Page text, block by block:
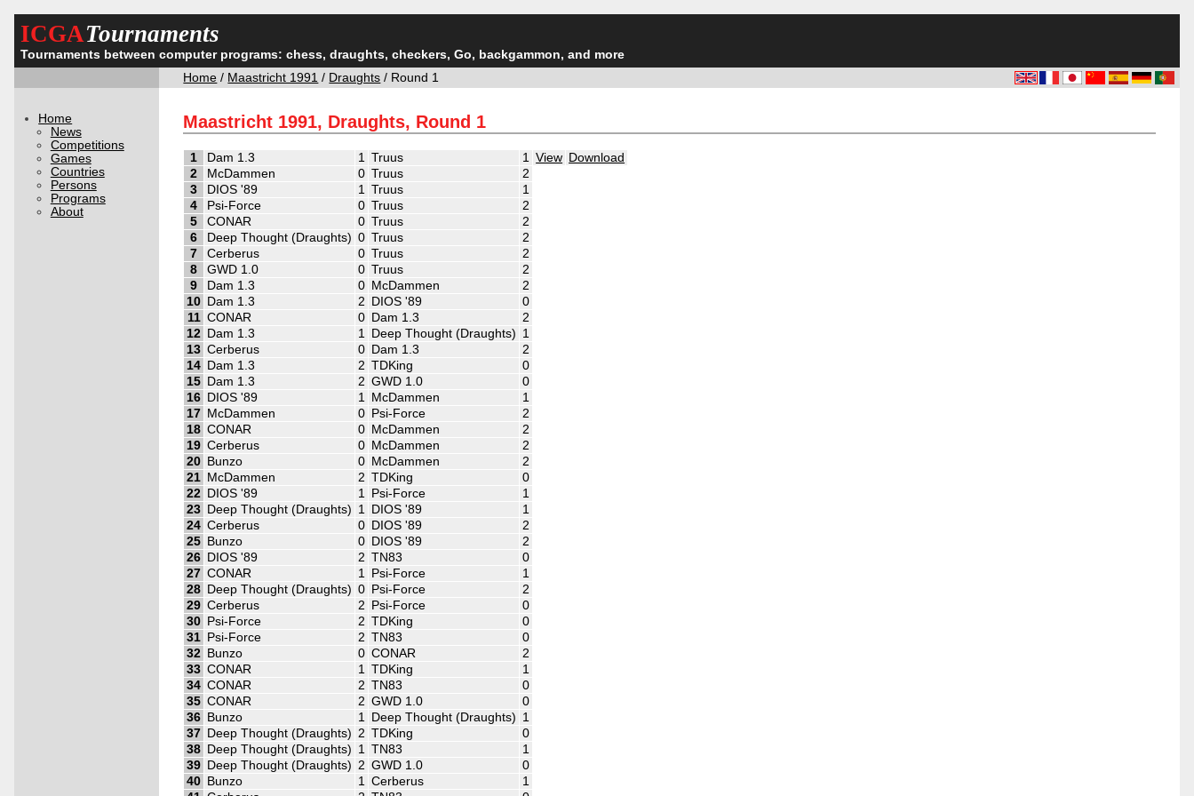
ICGATournaments
Tournaments between computer programs: chess, draughts, checkers, Go, backgammon, and more
Home / Maastricht 1991 / Draughts / Round 1
Home
News
Competitions
Games
Countries
Persons
Programs
About
Maastricht 1991, Draughts, Round 1
1 Dam 1.3 1 Truus 1 View Download
2
McDammen 0 Truus
2
3
DIOS '89 1 Truus
1
4
Psi-Force 0 Truus
2
5
CONAR 0 Truus
2
6
Deep Thought (Draughts) 0 Truus
2
7
Cerberus 0 Truus
2
8
GWD 1.0 0 Truus
2
9
Dam 1.3 0 McDammen
2
10 Dam 1.3 2 DIOS '89
0
11 CONAR 0 Dam 1.3
2
12 Dam 1.3 1 Deep Thought (Draughts) 1
13 Cerberus 0 Dam 1.3
2
14 Dam 1.3 2 TDKing
0
15 Dam 1.3 2 GWD 1.0
0
16 DIOS '89 1 McDammen
1
17 McDammen 0 Psi-Force
2
18 CONAR 0 McDammen
2
19 Cerberus 0 McDammen
2
20 Bunzo 0 McDammen
2
21 McDammen 2 TDKing
0
22 DIOS '89 1 Psi-Force
1
23 Deep Thought (Draughts) 1 DIOS '89
1
24 Cerberus 0 DIOS '89
2
25 Bunzo 0 DIOS '89
2
26 DIOS '89 2 TN83
0
27 CONAR 1 Psi-Force
1
28 Deep Thought (Draughts) 0 Psi-Force
2
29 Cerberus 2 Psi-Force
0
30 Psi-Force 2 TDKing
0
31 Psi-Force 2 TN83
0
32 Bunzo 0 CONAR
2
33 CONAR 1 TDKing
1
34 CONAR 2 TN83
0
35 CONAR 2 GWD 1.0
0
36 Bunzo 1 Deep Thought (Draughts) 1
37 Deep Thought (Draughts) 2 TDKing
0
38 Deep Thought (Draughts) 1 TN83
1
39 Deep Thought (Draughts) 2 GWD 1.0
0
40 Bunzo 1 Cerberus
1